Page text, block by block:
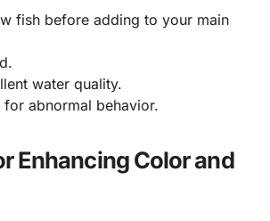
fish before adding to your main
water quality.
for abnormal behavior.
Enhancing Color and